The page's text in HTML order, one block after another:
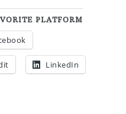
PLATFORM
LinkedIn